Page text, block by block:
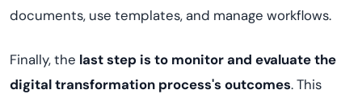
documents, use templates, and manage workflows.
Finally, the last step is to monitor and evaluate the
digital transformation process's outcomes. This